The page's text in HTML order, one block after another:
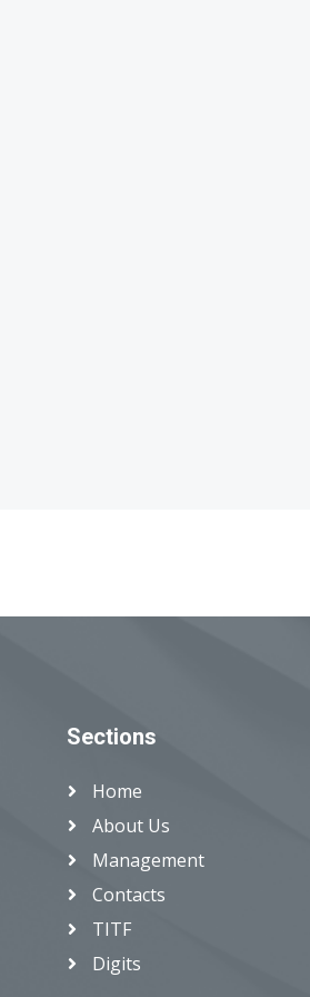
Sections
Home
About Us
Management
Contacts
TITF
Digits